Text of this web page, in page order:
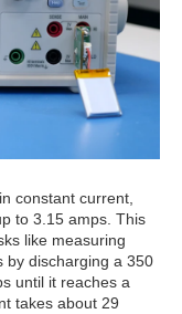
constant current,
to 3.15 amps. This
like measuring
by discharging a 350
until it reaches a
takes about 29